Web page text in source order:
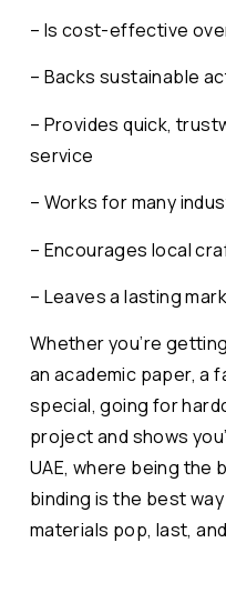
– Is cost-effective
– Backs sustainable
– Provides quick,
service
– Works for many
– Encourages local
– Leaves a lasting
Whether you’re
an academic paper, a
special, going for
project and shows
UAE, where being the
binding is the best
materials pop, last,